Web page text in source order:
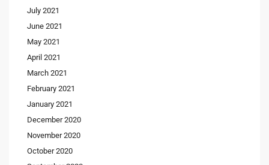
July 2021
June 2021
May 2021
April 2021
March 2021
February 2021
January 2021
December 2020
November 2020
October 2020